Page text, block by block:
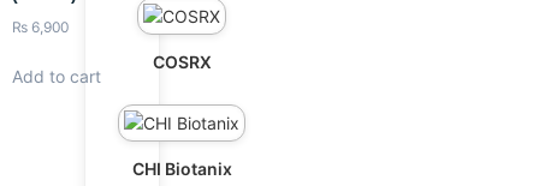
COSRX
CHI Biotanix
₨ 6,900
Add to cart